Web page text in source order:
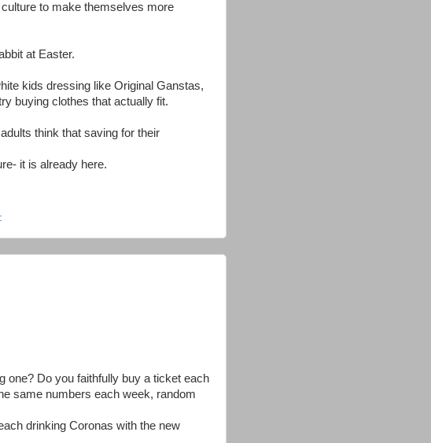
to make themselves more
at Easter.
kids dressing like Original Ganstas,
buying clothes that actually fit.
think that saving for their
it is already here.
one? Do you faithfully buy a ticket each
same numbers each week, random
drinking Coronas with the new